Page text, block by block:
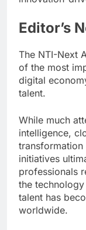
Editor’s
The NTI-Next
of the most
digital
talent.
While much
intelligence,
initiatives
professionals
the
talent has
worldwide.